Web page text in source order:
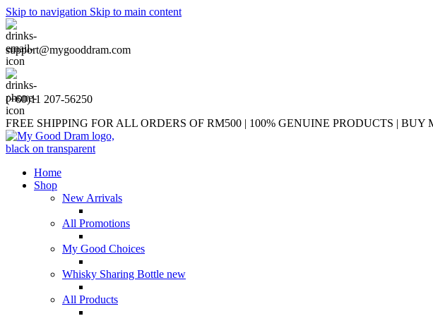
Skip to navigation Skip to main content
support@mygooddram.com
(+60)11 207-56250
FREE SHIPPING FOR ALL ORDERS OF RM500 | 100% GENUINE PRODUCTS |
Home
Shop
New Arrivals
All Promotions
My Good Choices
Whisky Sharing Bottle new
All Products